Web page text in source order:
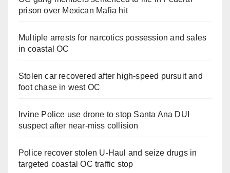
prison over Mexican Mafia hit
Multiple arrests for narcotics possession and sales
in coastal OC
Stolen car recovered after high-speed pursuit and
foot chase in west OC
Irvine Police use drone to stop Santa Ana DUI
suspect after near-miss collision
Police recover stolen U-Haul and seize drugs in
targeted coastal OC traffic stop